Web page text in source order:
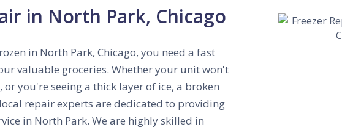
in North Park, Chicago
in North Park, Chicago, you need a fast
valuable groceries. Whether your unit won't
you're seeing a thick layer of ice, a broken
repair experts are dedicated to providing
in North Park. We are highly skilled in